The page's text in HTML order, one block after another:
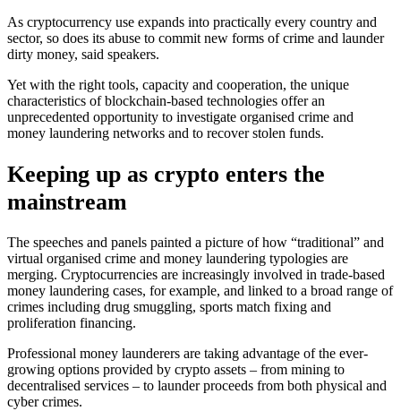
As cryptocurrency use expands into practically every country and
sector, so does its abuse to commit new forms of crime and launder
dirty money, said speakers.
Yet with the right tools, capacity and cooperation, the unique
characteristics of blockchain-based technologies offer an
unprecedented opportunity to investigate organised crime and
money laundering networks and to recover stolen funds.
Keeping up as crypto enters the
mainstream
The speeches and panels painted a picture of how “traditional” and
virtual organised crime and money laundering typologies are
merging. Cryptocurrencies are increasingly involved in trade-based
money laundering cases, for example, and linked to a broad range of
crimes including drug smuggling, sports match fixing and
proliferation financing.
Professional money launderers are taking advantage of the ever-
growing options provided by crypto assets – from mining to
decentralised services – to launder proceeds from both physical and
cyber crimes.